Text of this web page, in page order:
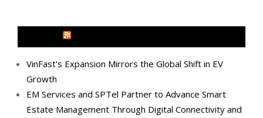
VinFast's Expansion Mirrors the Global Shift in EV
Growth
EM Services and SPTel Partner to Advance Smart
Estate Management Through Digital Connectivity and